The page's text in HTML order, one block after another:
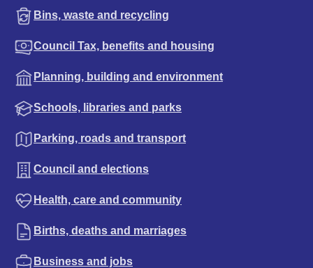
Bins, waste and recycling
Council Tax, benefits and housing
Planning, building and environment
Schools, libraries and parks
Parking, roads and transport
Council and elections
Health, care and community
Births, deaths and marriages
Business and jobs